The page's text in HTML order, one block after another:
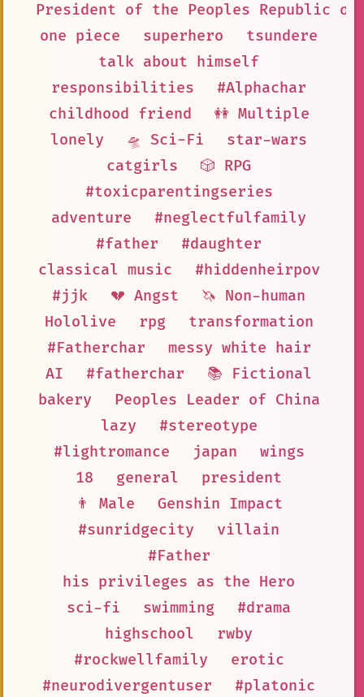
President of the Peoples Republic of
one piece
superhero
tsundere
talk about himself
responsibilities
#Alphachar
childhood friend
👭 Multiple
lonely
🛸 Sci-Fi
star-wars
catgirls
🎲 RPG
#toxicparentingseries
adventure
#neglectfulfamily
#father
#daughter
classical music
#hiddenheirpov
#jjk
💔 Angst
🦄 Non-human
Hololive
rpg
transformation
#Fatherchar
messy white hair
AI
#fatherchar
📚 Fictional
bakery
Peoples Leader of China
lazy
#stereotype
#lightromance
japan
wings
18
general
president
👨 Male
Genshin Impact
#sunridgecity
villain
#Father
his privileges as the Hero
sci-fi
swimming
#drama
highschool
rwby
#rockwellfamily
erotic
#neurodivergentuser
#platonic